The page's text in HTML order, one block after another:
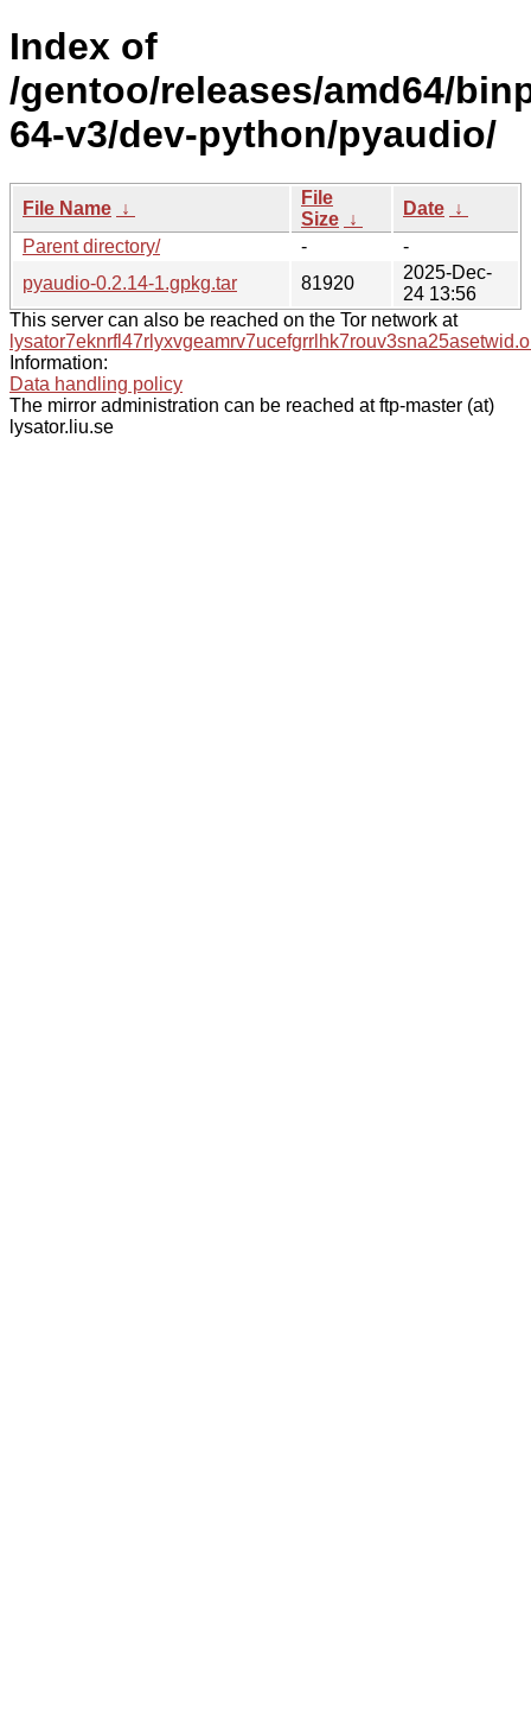
Index of
/gentoo/releases/amd64/
64-v3/dev-python/pyaudio/
File Name ↓
File
Size ↓
Date ↓
Parent directory/
-
-
pyaudio-0.2.14-1.gpkg.tar
81920
2025-Dec-
24 13:56
This server can also be reached on the Tor network at
Information:
Data handling policy
The mirror administration can be reached at ftp-master (at)
lysator.liu.se